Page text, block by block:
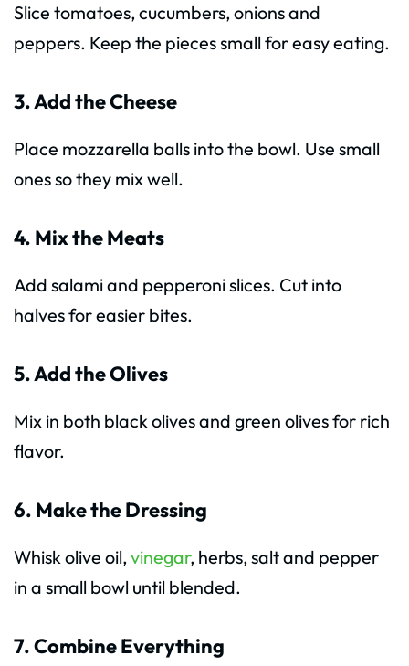
Slice tomatoes, cucumbers, onions and
peppers. Keep the pieces small for easy eating.
3. Add the Cheese
Place mozzarella balls into the bowl. Use small
ones so they mix well.
4. Mix the Meats
Add salami and pepperoni slices. Cut into
halves for easier bites.
5. Add the Olives
Mix in both black olives and green olives for rich
flavor.
6. Make the Dressing
Whisk olive oil, vinegar, herbs, salt and pepper
in a small bowl until blended.
7. Combine Everything